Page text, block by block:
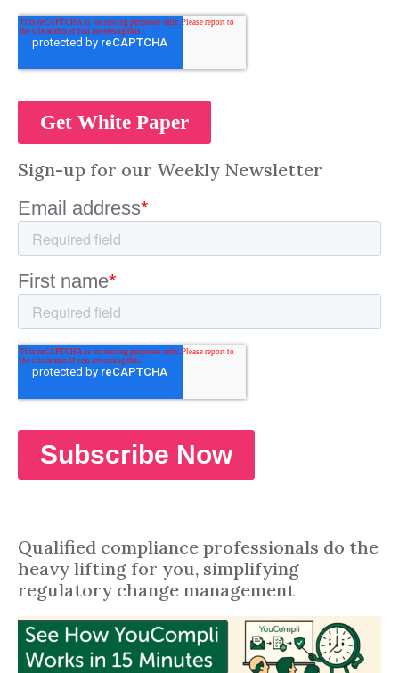
Sign-up for our Weekly Newsletter
Qualified compliance professionals do the
heavy lifting for you, simplifying
regulatory change management